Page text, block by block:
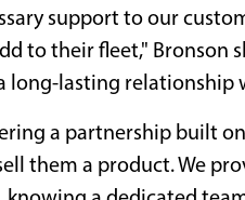
support to our
to their fleet," Bronson
long-lasting relationship
a partnership built
them a product. We